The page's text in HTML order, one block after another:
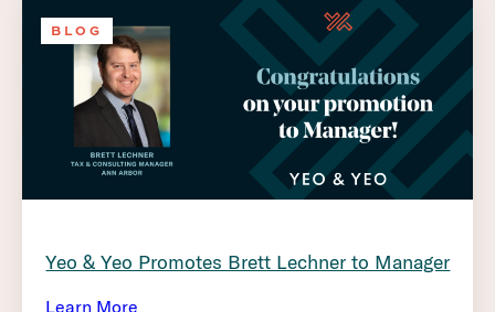
BLOG
Yeo & Yeo Promotes Brett Lechner to Manager
Learn More